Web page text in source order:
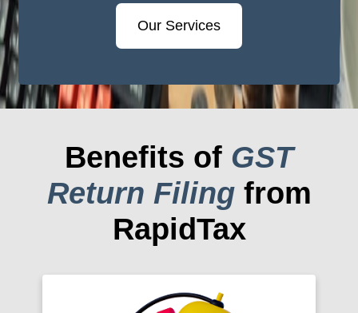
Our Services
Benefits of GST
Return Filing from
RapidTax